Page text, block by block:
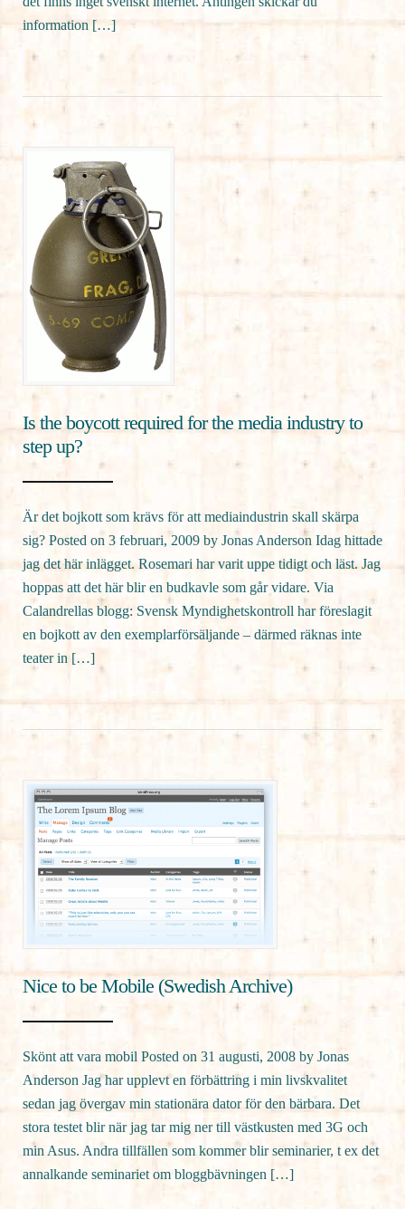
information […]
Is the boycott required for the media industry to
step up?
Är det bojkott som krävs för att mediaindustrin skall skärpa
sig? Posted on 3 februari, 2009 by Jonas Anderson Idag hittade
jag det här inlägget. Rosemari har varit uppe tidigt och läst. Jag
hoppas att det här blir en budkavle som går vidare. Via
Calandrellas blogg: Svensk Myndighetskontroll har föreslagit
en bojkott av den exemplarförsäljande – därmed räknas inte
teater in […]
Nice to be Mobile (Swedish Archive)
Skönt att vara mobil Posted on 31 augusti, 2008 by Jonas
Anderson Jag har upplevt en förbättring i min livskvalitet
sedan jag övergav min stationära dator för den bärbara. Det
stora testet blir när jag tar mig ner till västkusten med 3G och
min Asus. Andra tillfällen som kommer blir seminarier, t ex det
annalkande seminariet om bloggbävningen […]